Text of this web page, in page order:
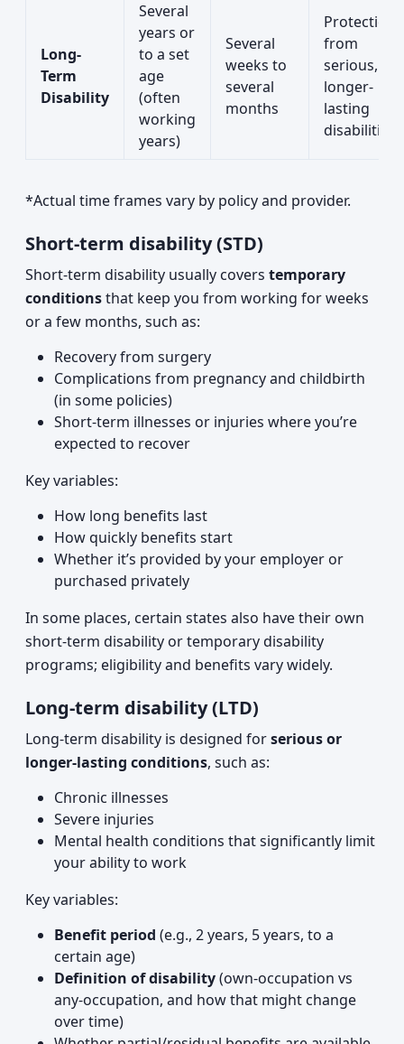
Long-
Term
Disability
Several
years or
to a set
age
(often
working
years)
Several
weeks to
several
months
Protection
from
serious,
longer-
lasting
disabilities
*Actual time frames vary by policy and provider.
Short-term disability (STD)
Short-term disability usually covers temporary
conditionsthat keep you from working for weeks
or a few months, such as:
Recovery from surgery
Complications from pregnancy and childbirth
(in some policies)
Short-term illnesses or injuries where you’re
expected to recover
Key variables:
How long benefits last
How quickly benefits start
Whether it’s provided by your employer or
purchased privately
In some places, certain states also have their own
short-term disability or temporary disability
programs; eligibility and benefits vary widely.
Long-term disability (LTD)
Long-term disability is designed forserious or
longer-lasting conditions, such as:
Chronic illnesses
Severe injuries
Mental health conditions that significantly limit
your ability to work
Key variables:
Benefit period (e.g., 2 years, 5 years, to a
certain age)
Definition of disability(own-occupation vs
any-occupation, and how that might change
over time)